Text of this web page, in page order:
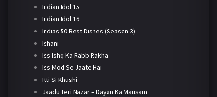
Indian Idol 15
Indian Idol 16
Indias 50 Best Dishes (Season 3)
Ishani
Iss Ishq Ka Rabb Rakha
Iss Mod Se Jaate Hai
Itti Si Khushi
Jaadu Teri Nazar – Dayan Ka Mausam